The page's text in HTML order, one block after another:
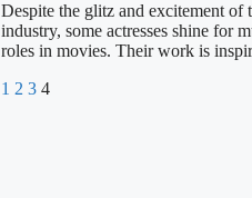
Despite the glitz and excitement
industry, some actresses shine for
roles in movies. Their work is
1 2 3 4